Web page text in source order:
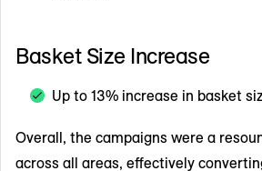
Basket Size Increase
Up to 13% increase in basket
Overall, the campaigns were a
across all areas, effectively